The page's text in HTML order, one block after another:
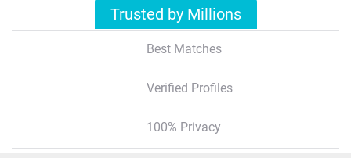
Trusted by Millions
Best Matches
Verified Profiles
100% Privacy